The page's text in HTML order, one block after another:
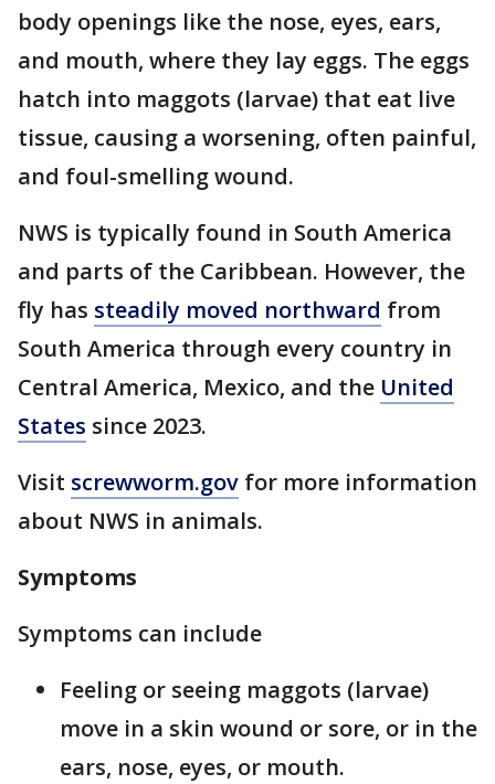
body openings like the nose, eyes, ears,
and mouth, where they lay eggs. The eggs
hatch into maggots (larvae) that eat live
tissue, causing a worsening, often painful,
and foul-smelling wound.
NWS is typically found in South America
and parts of the Caribbean. However, the
fly has steadily moved northward from
South America through every country in
Central America, Mexico, and the United
States since 2023.
Visit screwworm.gov for more information
about NWS in animals.
Symptoms
Symptoms can include
Feeling or seeing maggots (larvae)
move in a skin wound or sore, or in the
ears, nose, eyes, or mouth.